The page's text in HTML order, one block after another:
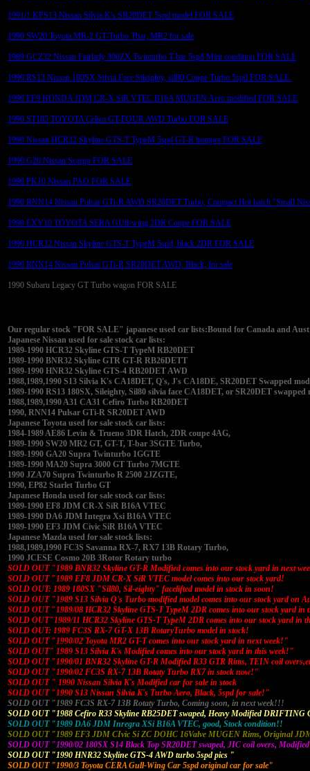
1991/1 KPS13 Nissan Silvia K's SR20DET 5spd model FOR SALE
1990 SW20 Toyota MR-2 GT-Turbo Tbar, MR2 for sale
1989 GCZ32 Nissan Fairlady 300ZX Twinturbo T-bar 5spd Mint condition FOR SALE
1990 RS13 Nissan 180SX Silvia Face Sileighty, sil80 Coupe Turbo 5spd FOR SALE.
1990 EF9 HONDA JDM CR-X SiR VTEC B16A MUGEN Aero modified FOR SALE
1990 ST185 TOYOTA Celica GT-FOUR AWD Turbo FOR SALE
1990 Nissan HCR32 Skyline GTS-T TypeM 5spd GT-R bumper FOR SALE
1990 G20 Nissan Scargo FOR SALE
1990 PK10 Nissan PAO FOR SALE
1990 RNN14 Nissan Pulsar GTi-R AWD SR20DET Turbo, Compact Hot hatch "Small
1990 EXY10 TOYOTA SERA GUll-wing 2DR Coupe FOR SALE
1990 HCR32 Nissan Skyline GTS-T TypeM 5spd, black 2DR FOR SALE
1990 RNN14 Nissan Pulsar GTi-R SR20DET AWD, Black, for sale
1990 Subaru Legacy GT Turbo wagon FOR SALE
Our regular stock "FOR SALE" japanese used car lists:Bound for Canada and
Japanese Nissan used for sale stock car lists:
1989-1990 HCR32 Skyline GTS-T TypeM RB20DET
1989-1990 BNR32 Skyline GTR GT-R RB26DETT
1989-1990 HNR32 Skyline GTS-4 RB20DET AWD
1988,1989,1990 S13 Silvia K's CA18DET, Q's, J's CA18DE, SR20DET Swapped
1989-1990 RS13 180SX, Sileighty, Sil80 silvia face CA18DET, or SR20DET swapped
1988,1989,1990 A31 CA31 Cefiro Turbo RB20DET
1990, RNN14 Pulsar GTi-R SR20DET AWD
Japanese Toyota used for sale stock car lists:
1984-1989 AE86 Levin & Trueno 3DR Hatch, 2DR coupe 4AG,
1989-1990 SW20 MR2 GT, GT-T, T-bar 3SGTE Turbo,
1989-1990 GA20 Supra Twinturbo 1GGTE
1989-1990 MA20 Supra 3000 GT Turbo 7MGTE
1990 JZA70 Supra Twinturbo R 2500 2JZGTE,
1990, EP82 Starlet Turbo GT
Japanese Honda used for sale stock car lists:
1989-1990 EF8 JDM CR-X SiR B16A VTEC
1989-1990 DA6 JDM Integra Xsi B16A VTEC
1989-1990 EF3 JDM Civic SiR B16A VTEC
Japanese Mazda used for sale stock lists:
1988,1989,1990 FC3S Savanna RX-7, RX7 13B Rotary Turbo,
1990 JCESE Cosmo 20B 3Rotor Rotary turbo
SOLD OUT "1989 BNR32 Skyline GT-R Modified comes into our stock yard in next
SOLD OUT "1989 EF8 JDM CR-X SiR VTEC model comes into our stock yard!
SOLD OUT: 1989 180SX "Sil80, Sil-eighty" facelifted model in stock in soon!
SOLD OUT "1989 S13 Silvia Q's Turbo modified model comes into our stock yard on
SOLD OUT "1989/08 HCR32 Skyline GTS-T TypeM 2DR comes into our stock yard in
SOLD OUT"1989/11 HCR32 Skyline GTS-T TypeM 2DR comes into our stock yard in
SOLD OUT: 1989 FC3S RX-7 GT-X 13B RotaryTurbo model in stock!
SOLD OUT "1990/02 Toyota MR2 GT-T comes into our stock yard in next week!"
SOLD OUT" 1989 S13 Silvia K's Modified comes into our stock yard in this week!"
SOLD OUT "1990/01 BNR32 Skyline GT-R Modified R33 GTR Rims, TEIN coil
SOLD OUT "1990/02 FC3S RX-7 13B Rotaty Turbo RX7 in stock now!"
SOLD OUT " 1990 Nissan Silvia K's Modified car for sale in stock
SOLD OUT "1990 S13 Nissan Silvia K's Turbo Aero, Black, 5spd for sale!"
SOLD OUT "1989 FC3S RX-7 13B Rotaty Turbo, Coming soon, in next week!!!
SOLD OUT "1988 Cefiro R33 Skyline RB25DET swaped, Heavy Modified DRIFTING
SOLD OUT "1989 DA6 JDM Inregra XSi B16A VTEC, good, Stock condition!!
SOLD OUT "1989 EF3 JDM CIvic Si ZC DOHC 16Valve MUGEN Rims, Original
SOLD OUT "1990/02 180SX S14 Black Top SR20DET swaped, JIC coil overs, Modified
SOLD OUT "1990 HNR32 Skyline GTS-4 AWD turbo 5spd pics "
SOLD OUT "1990/3 Toyota CERA Gull-Wing Car 5spd original car for sale"